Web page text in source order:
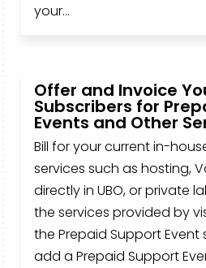
your...
Offer and Invoice
Subscribers for
Events and Other
Bill for your current in-
services such as hosting,
directly in UBO, or private
the services provided by
the Prepaid Support
add a Prepaid Support